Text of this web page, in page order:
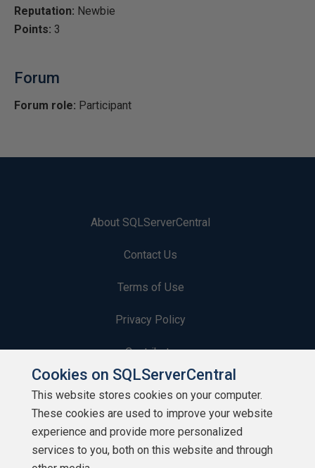
Reputation: Newbie
Points: 3
Forum
Forum role: Participant
About SQLServerCentral
Contact Us
Terms of Use
Privacy Policy
Contribute
Contributors
Authors
Newsletters
Cookies on SQLServerCentral
This website stores cookies on your computer.
These cookies are used to improve your website
experience and provide more personalized
services to you, both on this website and through